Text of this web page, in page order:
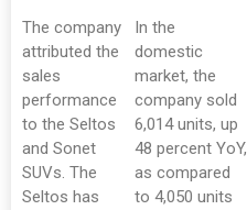
The company
attributed the
sales
performance
to the Seltos
and Sonet
SUVs. The
Seltos has
In the
domestic
market, the
company sold
6,014 units, up
48 percent YoY,
as compared
to 4,050 units